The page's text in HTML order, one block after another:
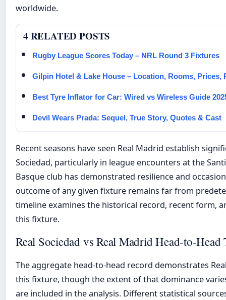
worldwide.
4 RELATED POSTS
Rugby League Scores Today – NRL Round 3 Fixtures
Gilpin Hotel & Lake House – Location, Rooms, Prices,
Best Tyre Inflator for Car: Wired vs Wireless Guide
Devil Wears Prada: Sequel, True Story, Quotes & Cast
Recent seasons have seen Real Madrid establish
Sociedad, particularly in league encounters at the
Basque club has demonstrated resilience and
outcome of any given fixture remains far from
timeline examines the historical record, recent form,
this fixture.
Real Sociedad vs Real Madrid Head-to-Head
The aggregate head-to-head record demonstrates
this fixture, though the extent of that dominance
are included in the analysis. Different statistical